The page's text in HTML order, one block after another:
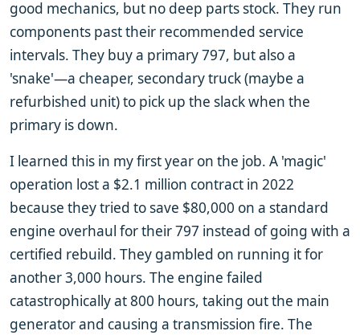
good mechanics, but no deep parts stock. They run
components past their recommended service
intervals. They buy a primary 797, but also a
'snake'—a cheaper, secondary truck (maybe a
refurbished unit) to pick up the slack when the
primary is down.
I learned this in my first year on the job. A 'magic'
operation lost a $2.1 million contract in 2022
because they tried to save $80,000 on a standard
engine overhaul for their 797 instead of going with a
certified rebuild. They gambled on running it for
another 3,000 hours. The engine failed
catastrophically at 800 hours, taking out the main
generator and causing a transmission fire. The